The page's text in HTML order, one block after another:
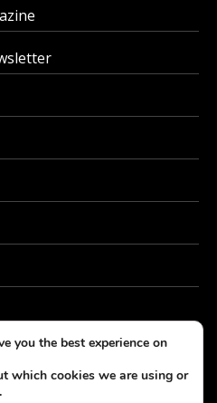
you the best experience on
which cookies we are using or
.